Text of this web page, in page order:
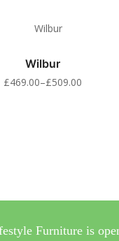
Wilbur
£469.00–£509.00
Furniture is